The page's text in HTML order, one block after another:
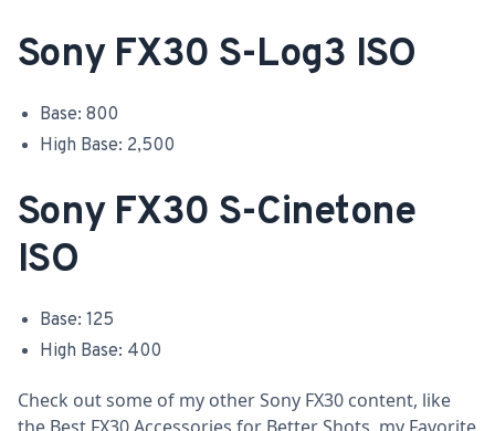
Sony FX30 S-Log3 ISO
Base: 800
High Base: 2,500
Sony FX30 S-Cinetone
ISO
Base: 125
High Base: 400
Check out some of my other Sony FX30 content, like